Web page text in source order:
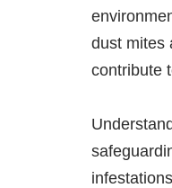
dust mites
contribute